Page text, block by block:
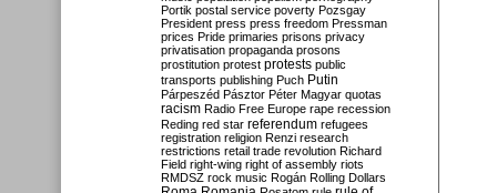
Portik postal service poverty Pozsgay
President press press freedom Pressman
prices Pride primaries prisons privacy
privatisation propaganda prosons
prostitution protest protests public
transports publishing Puch Putin
Párpeszéd Pásztor Péter Magyar quotas
racism Radio Free Europe rape recession
Reding red star referendum refugees
registration religion Renzi research
restrictions retail trade revolution Richard
Field right-wing right of assembly riots
RMDSZ rock music Rogán Rolling Dollars